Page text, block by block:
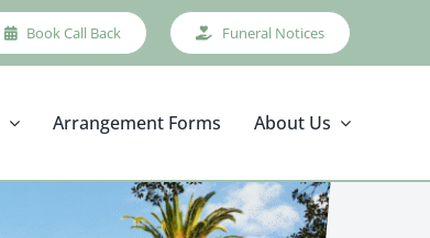
Book Call Back Funeral Notices
Arrangement Forms About Us